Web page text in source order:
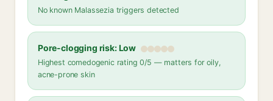
No known Malassezia triggers detected
Pore-clogging risk: Low
Highest comedogenic rating 0/5 — matters for oily,
acne-prone skin